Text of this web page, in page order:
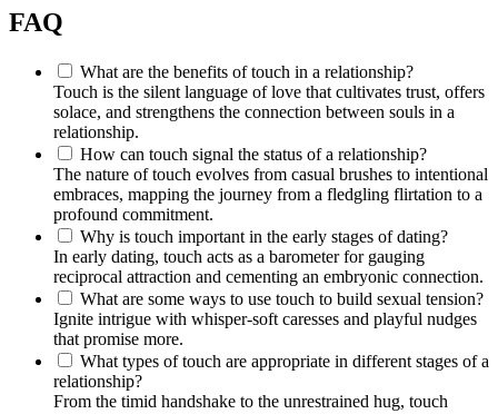
FAQ
What are the benefits of touch in a relationship?
Touch is the silent language of love that cultivates trust, offers
solace, and strengthens the connection between souls in a
relationship.
How can touch signal the status of a relationship?
The nature of touch evolves from casual brushes to intentional
embraces, mapping the journey from a fledgling flirtation to a
profound commitment.
Why is touch important in the early stages of dating?
In early dating, touch acts as a barometer for gauging
reciprocal attraction and cementing an embryonic connection.
What are some ways to use touch to build sexual tension?
Ignite intrigue with whisper-soft caresses and playful nudges
that promise more.
What types of touch are appropriate in different stages of a
relationship?
From the timid handshake to the unrestrained hug, touch